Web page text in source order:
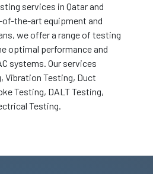
services in Qatar and
the-art equipment and
we offer a range of testing
optimal performance and
systems. Our services
Vibration Testing, Duct
Testing, DALT Testing,
Testing.